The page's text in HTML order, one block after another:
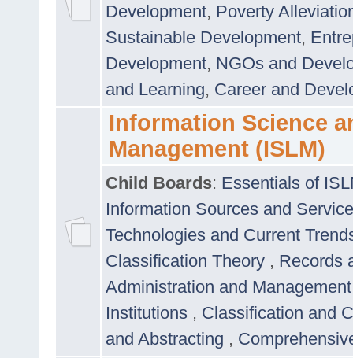
Development, Poverty
Sustainable Development,
Development, NGOs and
and Learning, Career and
Information Science
Management (ISLM)
Child Boards: Essentials of
Information Sources and
Technologies and Current
Classification Theory , Records
Administration and
Institutions , Classification and
and Abstracting ,